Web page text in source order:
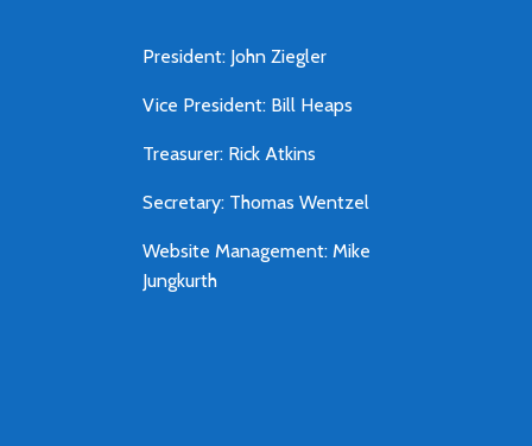
President: John Ziegler
Vice President: Bill Heaps
Treasurer: Rick Atkins
Secretary: Thomas Wentzel
Website Management: Mike
Jungkurth